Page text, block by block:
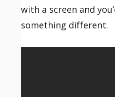
with a screen and
something different.